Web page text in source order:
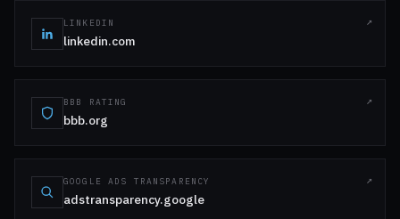
LINKEDIN
linkedin.com
BBB RATING
bbb.org
GOOGLE ADS TRANSPARENCY
adstransparency.google